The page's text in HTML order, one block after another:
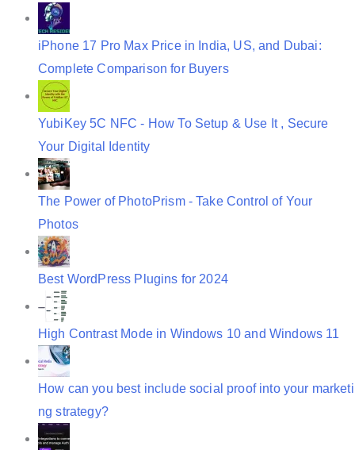
iPhone 17 Pro Max Price in India, US, and Dubai:
Complete Comparison for Buyers
YubiKey 5C NFC - How To Setup & Use It , Secure
Your Digital Identity
The Power of PhotoPrism - Take Control of Your
Photos
Best WordPress Plugins for 2024
High Contrast Mode in Windows 10 and Windows 11
How can you best include social proof into your marketi
ng strategy?